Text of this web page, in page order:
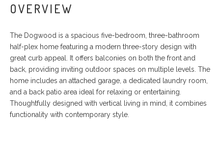
OVERVIEW
The Dogwood is a spacious five-bedroom, three-bathroom
half-plex home featuring a modern three-story design with
great curb appeal. It offers balconies on both the front and
back, providing inviting outdoor spaces on multiple levels. The
home includes an attached garage, a dedicated laundry room,
and a back patio area ideal for relaxing or entertaining.
Thoughtfully designed with vertical living in mind, it combines
functionality with contemporary style.